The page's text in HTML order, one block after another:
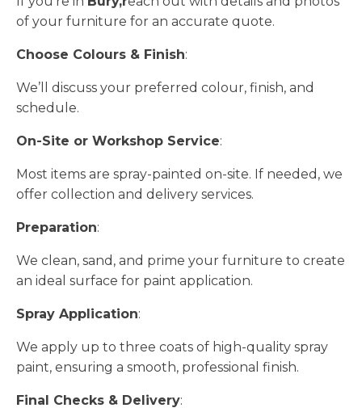
of your furniture for an accurate quote.
Choose Colours & Finish:
We’ll discuss your preferred colour, finish, and
schedule.
On-Site or Workshop Service:
Most items are spray-painted on-site. If needed, we
offer collection and delivery services.
Preparation:
We clean, sand, and prime your furniture to create
an ideal surface for paint application.
Spray Application:
We apply up to three coats of high-quality spray
paint, ensuring a smooth, professional finish.
Final Checks & Delivery: